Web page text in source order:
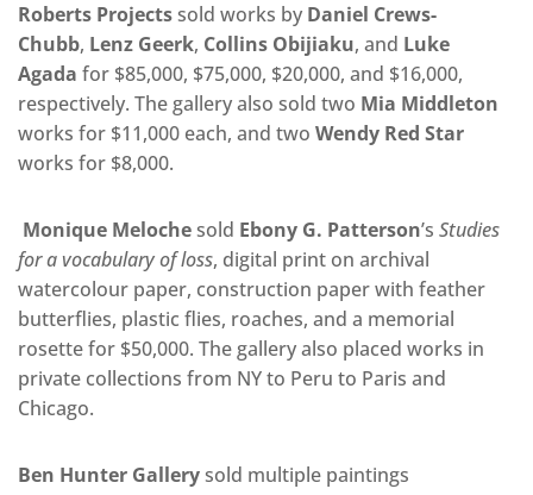
Roberts Projectssold works by Daniel Crews-
Chubb, Lenz Geerk, Collins Obijiaku, and Luke
Agada for $85,000, $75,000, $20,000, and $16,000,
respectively. The gallery also sold two Mia Middleton
works for $11,000 each, and two Wendy Red Star
works for $8,000.
Monique Melochesold Ebony G. Patterson’s Studies
for a vocabulary of loss, digital print on archival
watercolour paper, construction paper with feather
butterflies, plastic flies, roaches, and a memorial
rosette for $50,000. The gallery also placed works in
private collections from NY to Peru to Paris and
Chicago.
Ben Hunter Gallerysold multiple paintings